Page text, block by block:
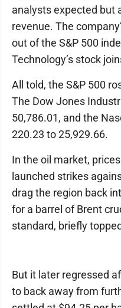
analysts expected but
revenue. The
out of the S&P 500
Technology’s stock
All told, the S&P 500
The Dow Jones
50,786.01, and the
220.23 to 25,929.66.
In the oil market,
launched strikes
drag the region back
for a barrel of Brent
standard, briefly
But it later regressed
to back away from